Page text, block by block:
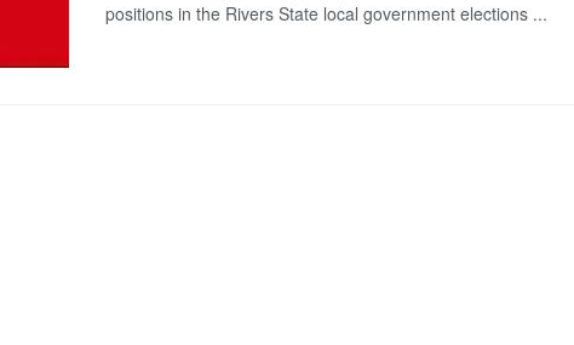
positions in the Rivers State local government elections ...